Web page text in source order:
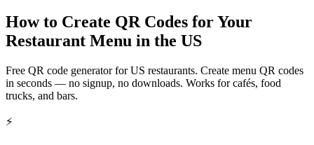
How to Create QR Codes for Your
Restaurant Menu in the US
Free QR code generator for US restaurants. Create menu QR codes
in seconds — no signup, no downloads. Works for cafés, food
trucks, and bars.
⚡